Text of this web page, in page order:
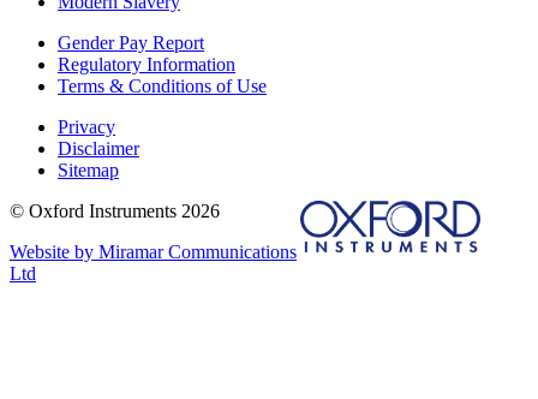
Gender Pay Report
Regulatory Information
Terms & Conditions of Use
Privacy
Disclaimer
Sitemap
© Oxford Instruments 2026
Website by Miramar Communications
Ltd